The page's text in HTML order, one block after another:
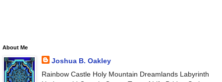
About Me
Joshua B. Oakley
Rainbow Castle Holy Mountain Dreamlands Labyrinth